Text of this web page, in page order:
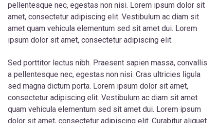
pellentesque nec, egestas non nisi. Lorem ipsum dolor sit
amet, consectetur adipiscing elit. Vestibulum ac diam sit
amet quam vehicula elementum sed sit amet dui. Lorem
ipsum dolor sit amet, consectetur adipiscing elit.
Sed porttitor lectus nibh. Praesent sapien massa, convallis
a pellentesque nec, egestas non nisi. Cras ultricies ligula
sed magna dictum porta. Lorem ipsum dolor sit amet,
consectetur adipiscing elit. Vestibulum ac diam sit amet
quam vehicula elementum sed sit amet dui. Lorem ipsum
dolor sit amet, consectetur adipiscing elit. Curabitur aliquet